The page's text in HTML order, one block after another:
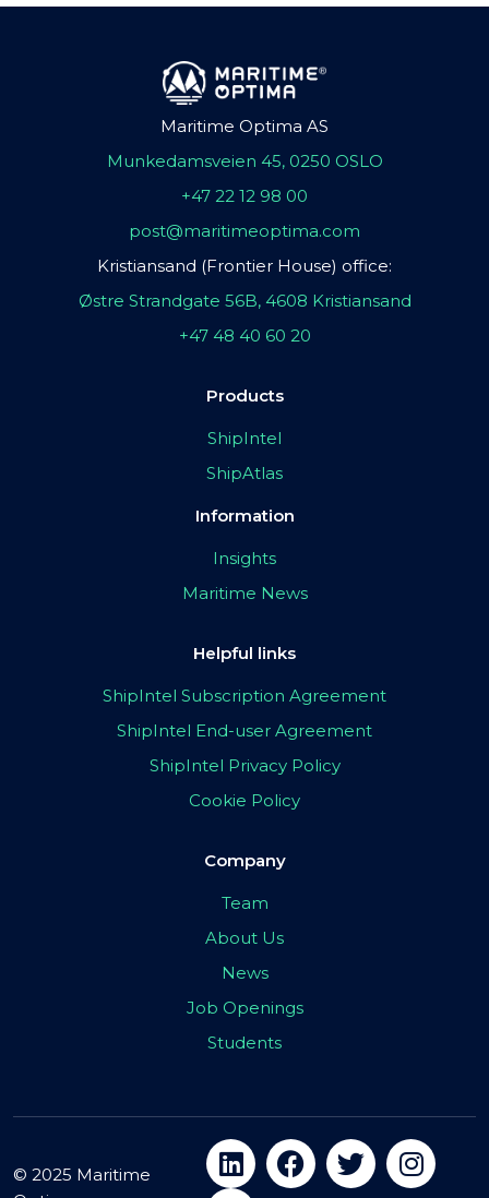
Maritime Optima AS
Munkedamsveien 45, 0250 OSLO
+47 22 12 98 00
post@maritimeoptima.com
Kristiansand (Frontier House) office:
Østre Strandgate 56B, 4608 Kristiansand
+47 48 40 60 20
Products
ShipIntel
ShipAtlas
Information
Insights
Maritime News
Helpful links
ShipIntel Subscription Agreement
ShipIntel End-user Agreement
ShipIntel Privacy Policy
Cookie Policy
Company
Team
About Us
News
Job Openings
Students
© 2025 Maritime